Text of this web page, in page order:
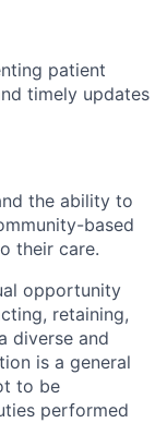
patient
timely updates
the ability to
based
their care.
opportunity
retaining,
diverse and
is a general
to be
performed